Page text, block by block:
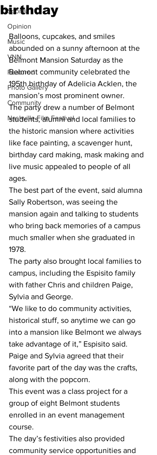
Sports
Opinion
Music
VNN
Featured
Photo Gallery
Community
Nashville Film Festival
birthday
Balloons, cupcakes, and smiles
abounded on a sunny afternoon at the
Belmont Mansion Saturday as the
Belmont community celebrated the
195th birthday of Adelicia Acklen, the
mansion’s most prominent owner.
The party drew a number of Belmont
students, alumni and local families to
the historic mansion where activities
like face painting, a scavenger hunt,
birthday card making, mask making and
live music appealed to people of all
ages.
The best part of the event, said alumna
Sally Robertson, was seeing the
mansion again and talking to students
who bring back memories of a campus
much smaller when she graduated in
1978.
The party also brought local families to
campus, including the Espisito family
with father Chris and children Paige,
Sylvia and George.
“We like to do community activities,
historical stuff, so anytime we can go
into a mansion like Belmont we always
take advantage of it,” Espisito said.
Paige and Sylvia agreed that their
favorite part of the day was the crafts,
along with the popcorn.
This event was a class project for a
group of eight Belmont students
enrolled in an event management
course.
The day’s festivities also provided
community service opportunities and